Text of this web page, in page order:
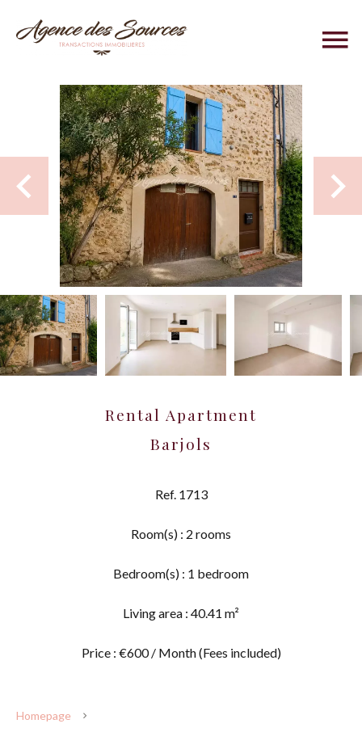
Rental Apartment
Barjols
Ref. 1713
Room(s) : 2 rooms
Bedroom(s) : 1 bedroom
Living area : 40.41 m²
Price : €600 / Month (Fees included)
Homepage